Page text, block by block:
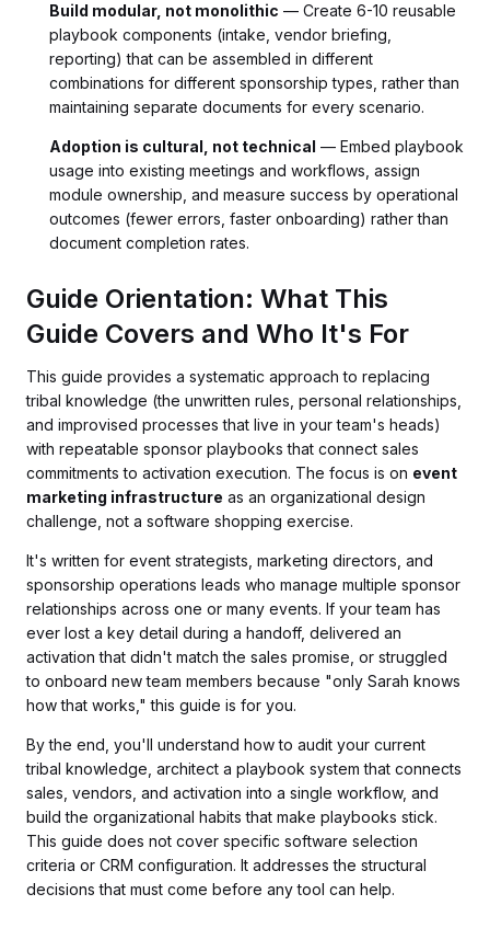
Build modular, not monolithic — Create 6-10 reusable
playbook components (intake, vendor briefing,
reporting) that can be assembled in different
combinations for different sponsorship types, rather than
maintaining separate documents for every scenario.
Adoption is cultural, not technical — Embed playbook
usage into existing meetings and workflows, assign
module ownership, and measure success by operational
outcomes (fewer errors, faster onboarding) rather than
document completion rates.
Guide Orientation: What This
Guide Covers and Who It's For
This guide provides a systematic approach to replacing
tribal knowledge (the unwritten rules, personal relationships,
and improvised processes that live in your team's heads)
with repeatable sponsor playbooks that connect sales
commitments to activation execution. The focus is on event
marketing infrastructure as an organizational design
challenge, not a software shopping exercise.
It's written for event strategists, marketing directors, and
sponsorship operations leads who manage multiple sponsor
relationships across one or many events. If your team has
ever lost a key detail during a handoff, delivered an
activation that didn't match the sales promise, or struggled
to onboard new team members because "only Sarah knows
how that works," this guide is for you.
By the end, you'll understand how to audit your current
tribal knowledge, architect a playbook system that connects
sales, vendors, and activation into a single workflow, and
build the organizational habits that make playbooks stick.
This guide does not cover specific software selection
criteria or CRM configuration. It addresses the structural
decisions that must come before any tool can help.